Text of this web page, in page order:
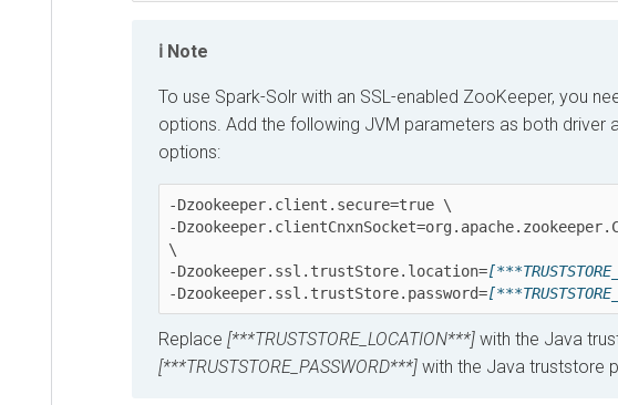
Note
To use Spark-Solr with an SSL-enabled ZooKeeper, you
options. Add the following JVM parameters as both driver
options:
-Dzookeeper.client.secure=true \
-
-Dzookeeper.ssl.trustStore.location=
-Dzookeeper.ssl.trustStore.password=
Replace[***TRUSTSTORE_LOCATION***]with the Java
[***TRUSTSTORE_PASSWORD***]with the Java truststore